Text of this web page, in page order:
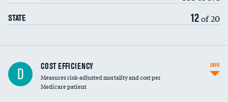
STATE 12of 20
Carotid artery imaging for fainting
Head imaging for fainting
D COST EFFICIENCY
Measures risk-adjusted mortality and cost per
Medicare patient
INFO